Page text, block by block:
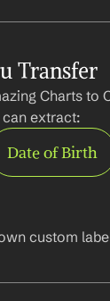
Transfer
Charts to
extract:
Date of Birth
custom